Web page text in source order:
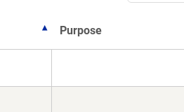
Purpose